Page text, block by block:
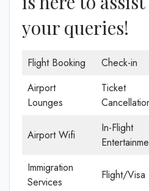
your queries!
Flight Booking Check-in
Airport
Lounges
Ticket
Airport Wifi
In-Flight
Immigration
Services
Flight/Visa